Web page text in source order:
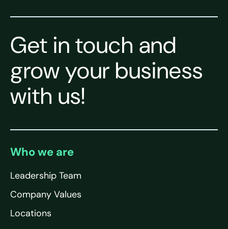
Get in touch and
grow your business
with us!
Who we are
Leadership Team
Company Values
Locations